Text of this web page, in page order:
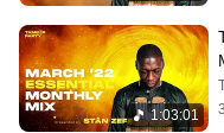
1:03:01